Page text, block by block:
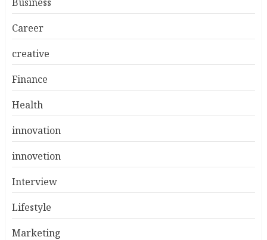
Career
creative
Finance
Health
innovation
innovetion
Interview
Lifestyle
Marketing